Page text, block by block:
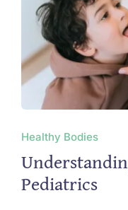
Healthy Bodies
Pediatrics